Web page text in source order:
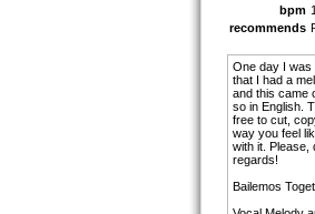
bpm
recommends
One day I was
that I had a
and this came
so in English.
free to cut,
way you feel
with it. Please,
regards!
Bailemos